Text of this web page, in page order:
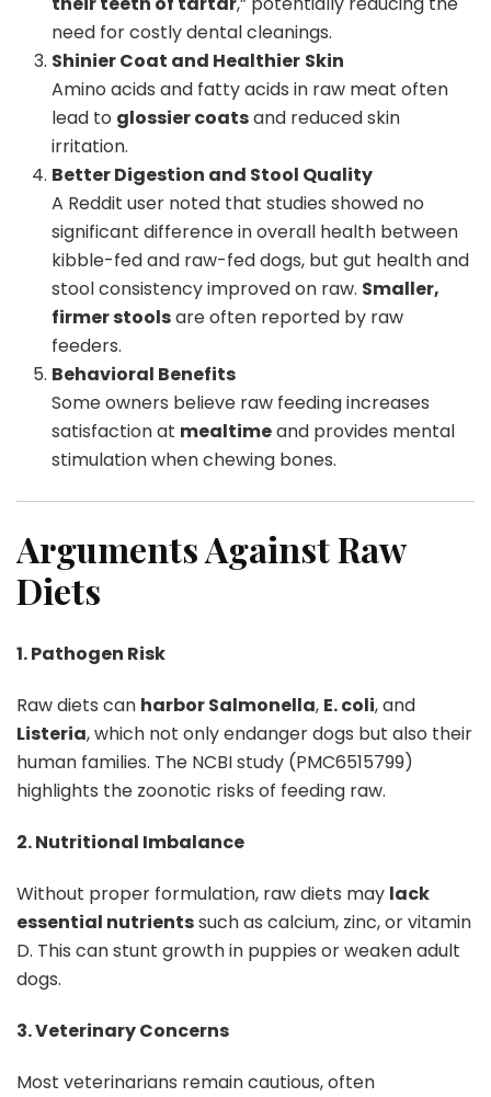
need for costly dental cleanings.
Shinier Coat and Healthier Skin
Amino acids and fatty acids in raw meat often
lead to glossier coatsand reduced skin
irritation.
Better Digestion and Stool Quality
A Reddit user noted that studies showed no
significant difference in overall health between
kibble-fed and raw-fed dogs, but gut health and
stool consistency improved on raw. Smaller,
firmer stoolsare often reported by raw
feeders.
Behavioral Benefits
Some owners believe raw feeding increases
satisfaction at mealtimeand provides mental
stimulation when chewing bones.
Arguments Against Raw
Diets
1. Pathogen Risk
Raw diets can harbor Salmonella, E. coli, and
Listeria, which not only endanger dogs but also their
human families. The NCBI study (PMC6515799)
highlights the zoonotic risks of feeding raw.
2. Nutritional Imbalance
Without proper formulation, raw diets may lack
essential nutrientssuch as calcium, zinc, or vitamin
D. This can stunt growth in puppies or weaken adult
dogs.
3. Veterinary Concerns
Most veterinarians remain cautious, often